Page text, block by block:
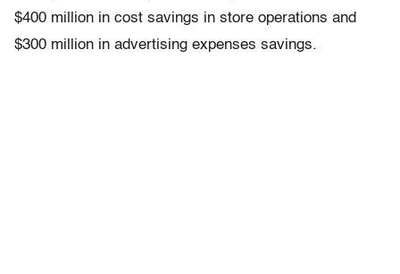
$400 million in cost savings in store operations and
$300 million in advertising expenses savings.